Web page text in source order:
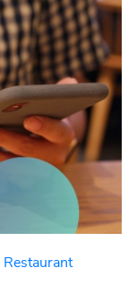
Restaurant